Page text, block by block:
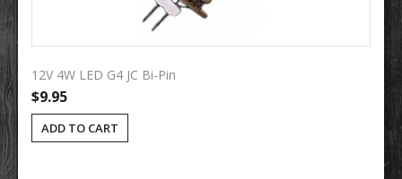
12V 4W LED G4 JC Bi-Pin
$9.95
ADD TO CART